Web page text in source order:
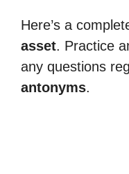
Here’s a
asset. Practice
any questions
antonyms.